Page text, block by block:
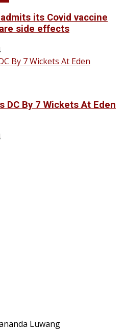
its Covid vaccine
side effects
DC By 7 Wickets At Eden
Luwang